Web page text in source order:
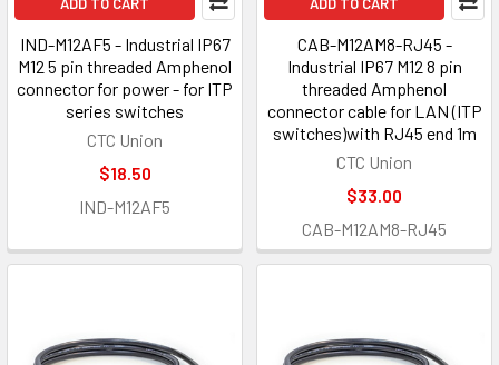
IND-M12AF5 - Industrial IP67
M12 5 pin threaded Amphenol
connector for power - for ITP
series switches
CTC Union
$18.50
IND-M12AF5
CAB-M12AM8-RJ45 -
Industrial IP67 M12 8 pin
threaded Amphenol
connector cable for LAN (ITP
switches)with RJ45 end 1m
CTC Union
$33.00
CAB-M12AM8-RJ45